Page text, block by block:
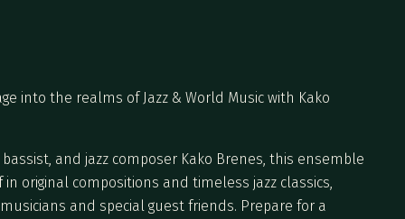
into the realms of Jazz & World Music with Kako
and jazz composer Kako Brenes, this ensemble
original compositions and timeless jazz classics,
and special guest friends. Prepare for a